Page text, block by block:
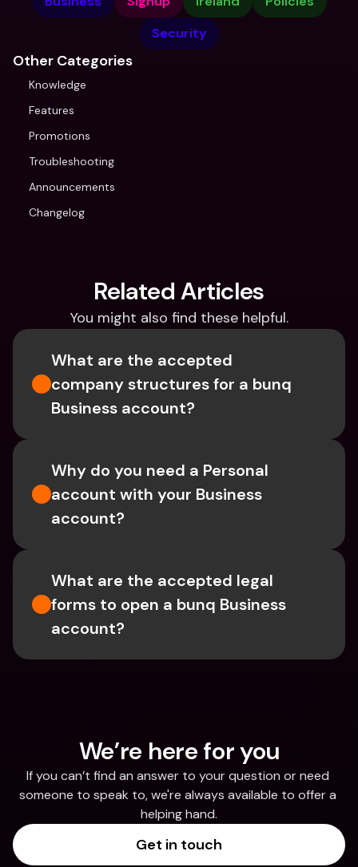
Security
Other Categories
Knowledge
Features
Promotions
Troubleshooting
Announcements
Changelog
Related Articles
You might also find these helpful.
What are the accepted
company structures for a bunq
Business account?
Why do you need a Personal
account with your Business
account?
What are the accepted legal
forms to open a bunq Business
account?
We’re here for you
If you can’t find an answer to your question or need
someone to speak to, we're always available to offer a
helping hand.
Get in touch